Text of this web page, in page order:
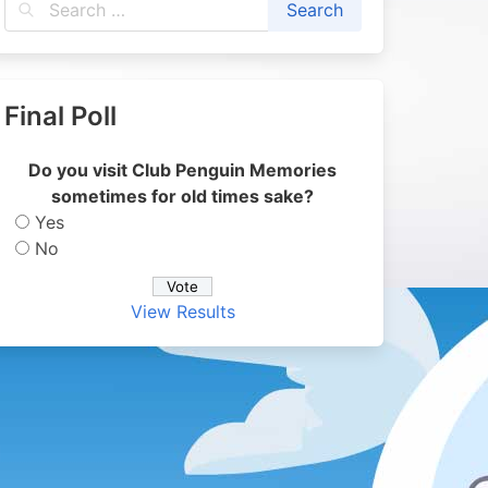
Final Poll
Do you visit Club Penguin Memories
sometimes for old times sake?
Yes
No
View Results